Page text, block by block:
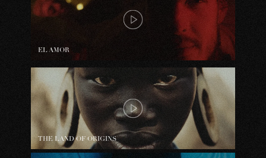
EL AMOR
THE LAND OF ORIGINS